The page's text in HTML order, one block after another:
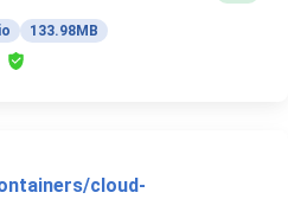
133.98MB
cloud-